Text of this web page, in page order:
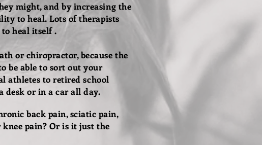
might, and by increasing the
to heal.Lots of therapists
heal itself .
or chiropractor, because the
be able to sort out your
athletes to retired school
desk or in a car all day.
back pain, sciatic pain,
pain? Or is it just the